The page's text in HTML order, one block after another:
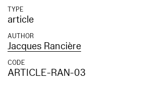
TYPE
article
AUTHOR
Jacques Rancière
CODE
ARTICLE-RAN-03